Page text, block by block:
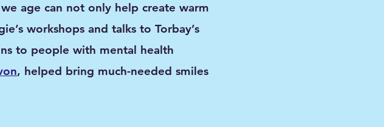
age can not only help create warm
workshops and talks to Torbay’s
to people with mental health
, helped bring much-needed smiles